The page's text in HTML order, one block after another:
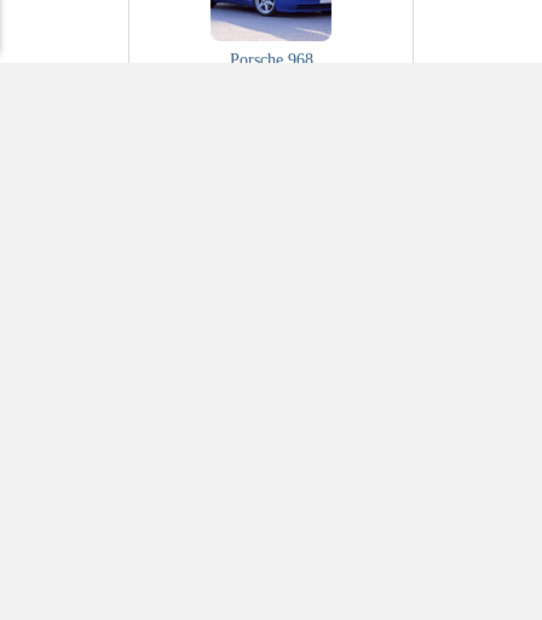
Porsche 968